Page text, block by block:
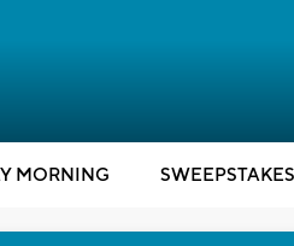
MORNING SWEEPSTAKES